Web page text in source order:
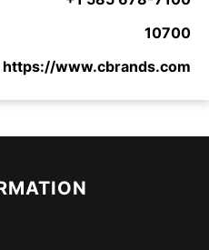
10700
https://www.cbrands.com